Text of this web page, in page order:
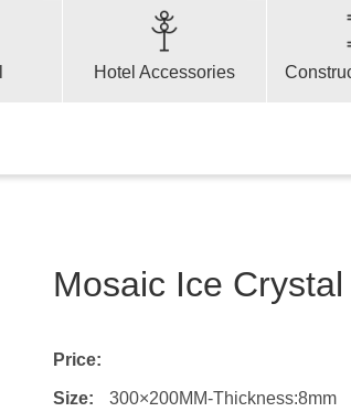
Hotel Accessories
Mosaic Ice
Price:
Size: 300×200MM-Thickness:8mm